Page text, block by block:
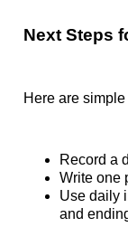
Next Steps
Here are
Record a
Write one
Use daily
and